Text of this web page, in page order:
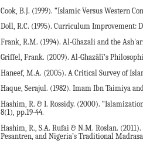
Cook, B.J. (1999). “Islamic Versus Western
Doll, R.C. (1995). Curriculum Improvement:
Frank, R.M. (1994). Al-Ghazali and the
Griffel, Frank. (2009). Al-Ghazālī's
Haneef, M.A. (2005). A Critical Survey of
Haque, Serajul. (1982). Imam Ibn Taimiya
Hashim, R. & I. Rossidy. (2000).
8(1), pp.19-44.
Hashim, R., S.A. Rufai & N.M. Roslan.
Pesantren, and Nigeria’s Traditional